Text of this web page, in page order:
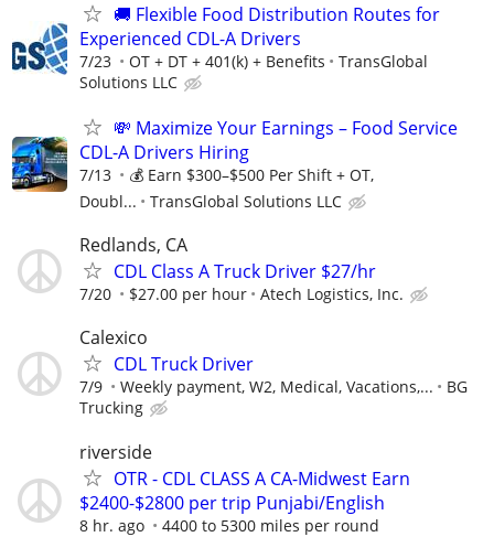
🚚 Flexible Food Distribution Routes for
Experienced CDL-A Drivers
7/23 OT + DT + 401(k) + Benefits
TransGlobal
Solutions LLC
💸 Maximize Your Earnings – Food Service
CDL-A Drivers Hiring
7/13
💰 Earn $300–$500 Per Shift + OT,
Doubl...
TransGlobal Solutions LLC
Redlands, CA
CDL Class A Truck Driver $27/hr
7/20 $27.00 per hour Atech Logistics, Inc.
Calexico
CDL Truck Driver
7/9 Weekly payment, W2, Medical, Vacations,...
BG
Trucking
riverside
OTR - CDL CLASS A CA-Midwest Earn
$2400-$2800 per trip Punjabi/English
8 hr. ago
4400 to 5300 miles per round